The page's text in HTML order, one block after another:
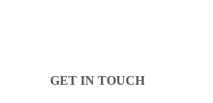
GET IN TOUCH